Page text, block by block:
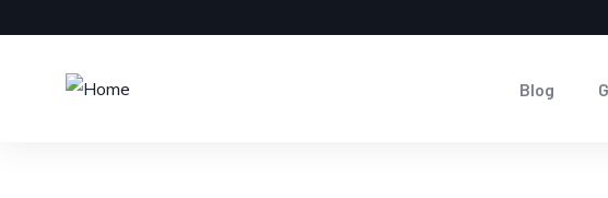
Blog